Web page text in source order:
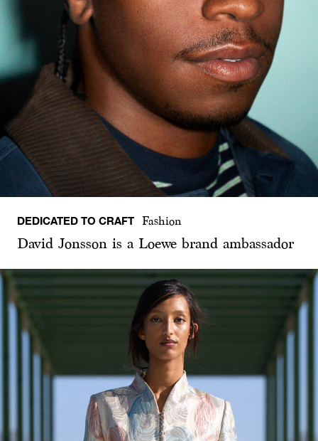
DEDICATED TO CRAFT Fashion
David Jonsson is a Loewe brand ambassador